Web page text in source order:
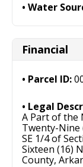
Water
Financial
Parcel ID:
Legal
A Part of the
Twenty-Nine
SE 1/4 of
Sixteen (16)
County,